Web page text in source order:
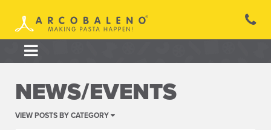
content
NEWS/EVENTS
VIEW POSTS BY CATEGORY